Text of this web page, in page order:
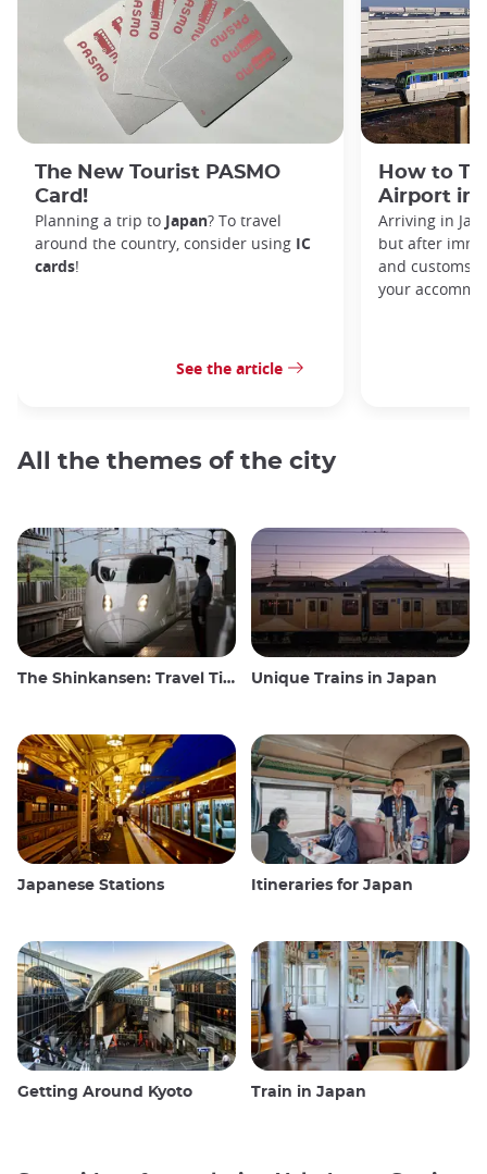
The New Tourist PASMO
Card!
Planning a trip to Japan? To travel
around the country, consider using IC
cards!
See the article
How to
Airport in
Arriving in
but after
and customs,
your
All the themes of the city
The Shinkansen: Travel Tips for the Japanese Bullet Train Unique Trains in Japan
Japanese Stations Itineraries for Japan
Getting Around Kyoto Train in Japan